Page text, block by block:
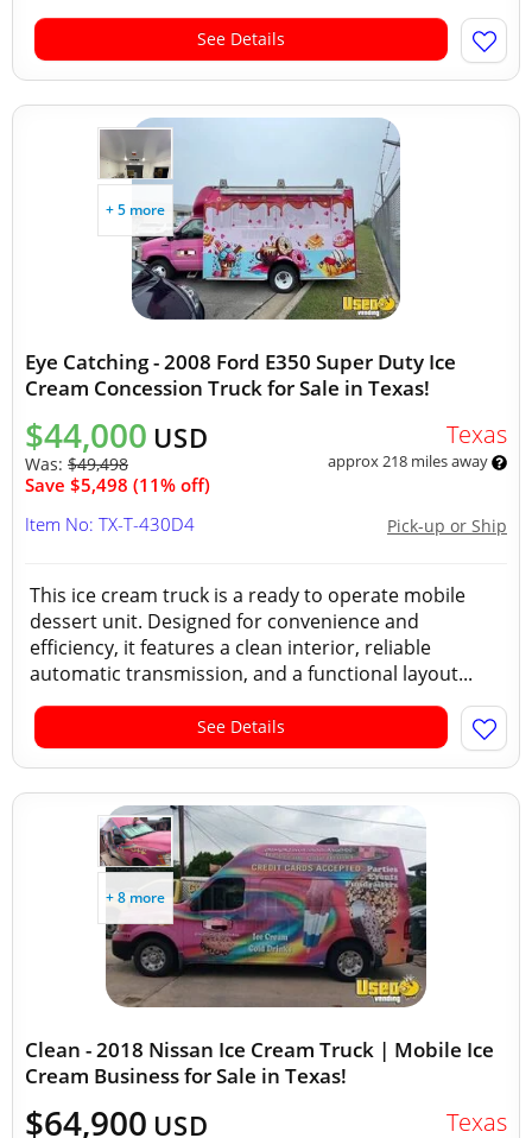
See Details
+ 5 more
Eye Catching - 2008 Ford E350 Super Duty Ice
Cream Concession Truck for Sale in Texas!
$44,000 USD
Was: $49,498
Save $5,498 (11% off)
Texas
approx 218 miles away
Pick-up or Ship
Item No: TX-T-430D4
This ice cream truck is a ready to operate mobile
dessert unit. Designed for convenience and
efficiency, it features a clean interior, reliable
automatic transmission, and a functional layout...
See Details
+ 8 more
Clean - 2018 Nissan Ice Cream Truck | Mobile Ice
Cream Business for Sale in Texas!
$64,900 USD Texas